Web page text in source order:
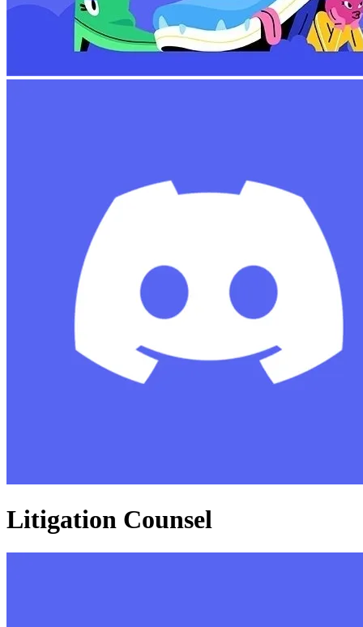
Litigation Counsel